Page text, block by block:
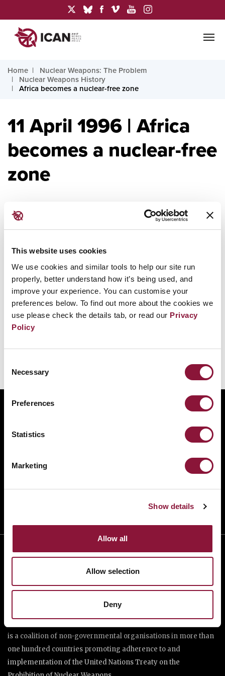
This website uses cookies
We use cookies and similar tools to help our site run
properly, better understand how it’s being used, and
improve your experience. You can customise your
preferences below. To find out more about the cookies we
use please check the details tab, or read our Privacy
Policy
Selection
Necessary
Preferences
Statistics
Marketing
Show details
Allow all
Allow selection
Deny
Home
Nuclear Weapons: The Problem
Nuclear Weapons History
Africa becomes a nuclear-free zone
11 April 1996 | Africa
becomes a nuclear-free
zone
11 April 1996
Treaty of Pelindaba in Egypt establishing an
African nuclear-weapon-free zone and
pledging not to build, test, or stockpile
nuclear weapons.
ABOUT
is a coalition of non-governmental organisations in more than
one hundred countries promoting adherence to and
implementation of the United Nations Treaty on the